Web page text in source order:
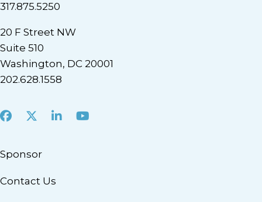
317.875.5250
20 F Street NW
Suite 510
Washington, DC 20001
202.628.1558
Facebook
X LinkedInYoutube
Sponsor
Contact Us